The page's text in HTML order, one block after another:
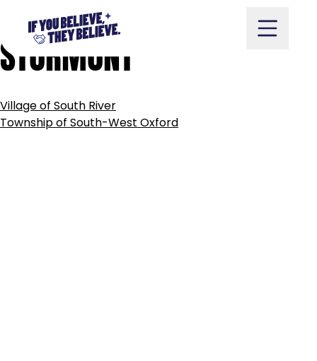
content
Take Action
TOWNSHIP
STORMONT
POST
NAVIGATION
Village of South River
Township of South-West Oxford